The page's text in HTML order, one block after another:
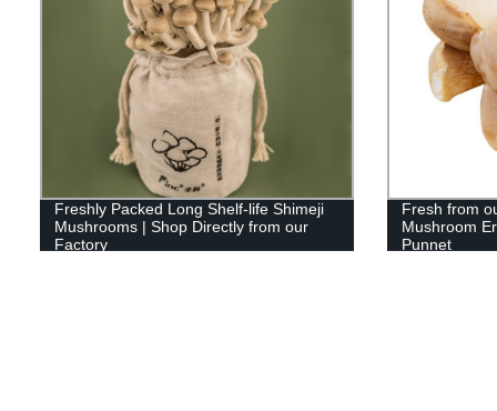
Freshly Packed Long Shelf-life Shimeji
Mushrooms | Shop Directly from our
Factory
Fresh from
Mushroom
Punnet